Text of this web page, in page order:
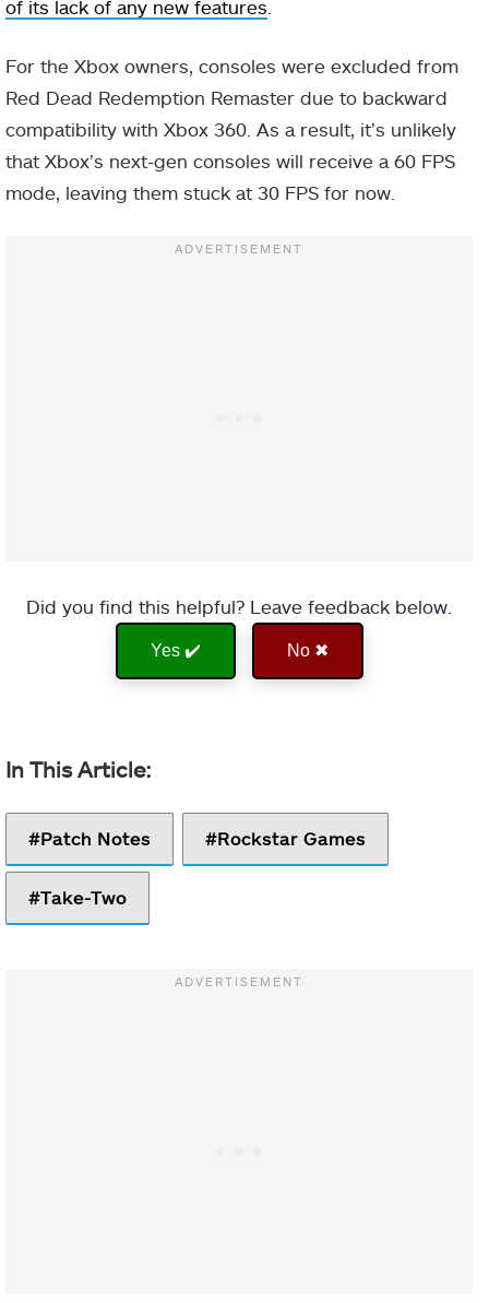
of its lack of any new features
For the Xbox owners, consoles were excluded from
Red Dead Redemption Remaster due to backward
compatibility with Xbox 360. As a result, it’s unlikely
that Xbox’s next-gen consoles will receive a 60 FPS
mode, leaving them stuck at 30 FPS for now.
Did you find this helpful? Leave feedback below.
Yes ✔️ No ✖
Patch Notes Rockstar Games
Take-Two